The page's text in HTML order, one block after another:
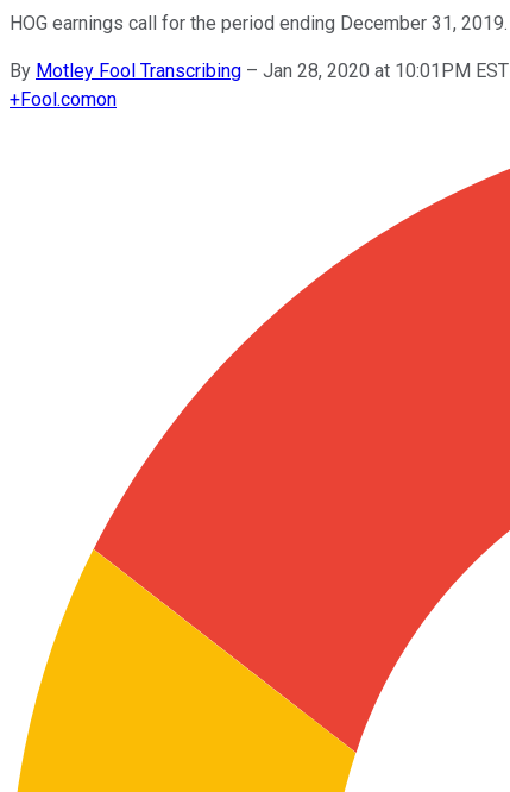
HOG earnings call for the period ending December 31, 2019.
By Motley Fool Transcribing – Jan 28, 2020 at 10:01PM EST
+Fool.comon